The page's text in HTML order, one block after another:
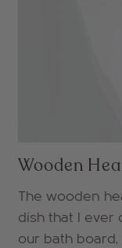
Wooden
The wooden
dish that I ever
our bath